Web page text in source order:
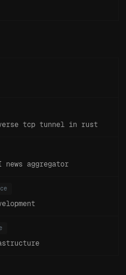
tcp tunnel in rust
news aggregator